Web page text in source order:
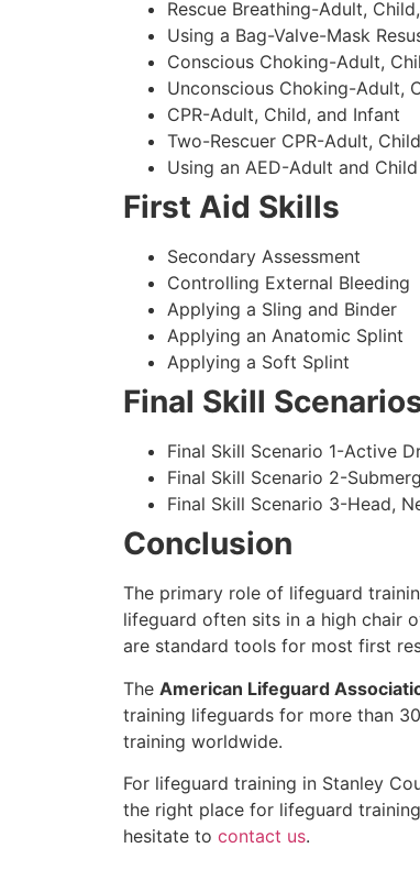
Rescue Breathing-Adult,
Using a Bag-Valve-Mask
Conscious Choking-Adult,
Unconscious Choking-Adult,
CPR-Adult, Child, and Infant
Two-Rescuer CPR-Adult,
Using an AED-Adult and Child
First Aid Skills
Secondary Assessment
Controlling External Bleeding
Applying a Sling and Binder
Applying an Anatomic Splint
Applying a Soft Splint
Final Skill
Final Skill Scenario 1-Active
Final Skill Scenario 2-
Final Skill Scenario 3-Head,
Conclusion
The primary role of lifeguard
lifeguard often sits in a high chair
are standard tools for most first
The American Lifeguard
training lifeguards for more than
training worldwide.
For lifeguard training in Stanley
the right place for lifeguard
hesitate to contact us.